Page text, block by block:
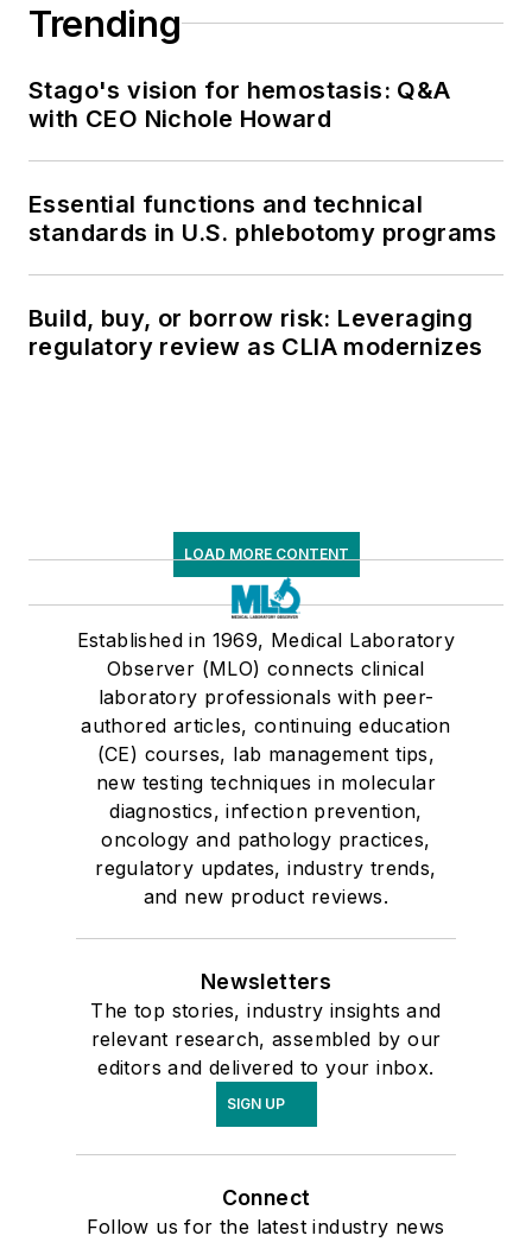
Trending
Stago's vision for hemostasis: Q&A
with CEO Nichole Howard
Essential functions and technical
standards in U.S. phlebotomy programs
Build, buy, or borrow risk: Leveraging
regulatory review as CLIA modernizes
LOAD MORE CONTENT
Established in 1969, Medical Laboratory
Observer (MLO) connects clinical
laboratory professionals with peer-
authored articles, continuing education
(CE) courses, lab management tips,
new testing techniques in molecular
diagnostics, infection prevention,
oncology and pathology practices,
regulatory updates, industry trends,
and new product reviews.
Newsletters
The top stories, industry insights and
relevant research, assembled by our
editors and delivered to your inbox.
SIGN UP
Connect
Follow us for the latest industry news